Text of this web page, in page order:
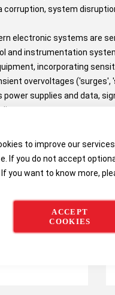
to improve our
If you do not accept
you want to know more,
ACCEPT
COOKIES
corruption, system
electronic systems are
and instrumentation
incorporating
overvoltages
power supplies and data,